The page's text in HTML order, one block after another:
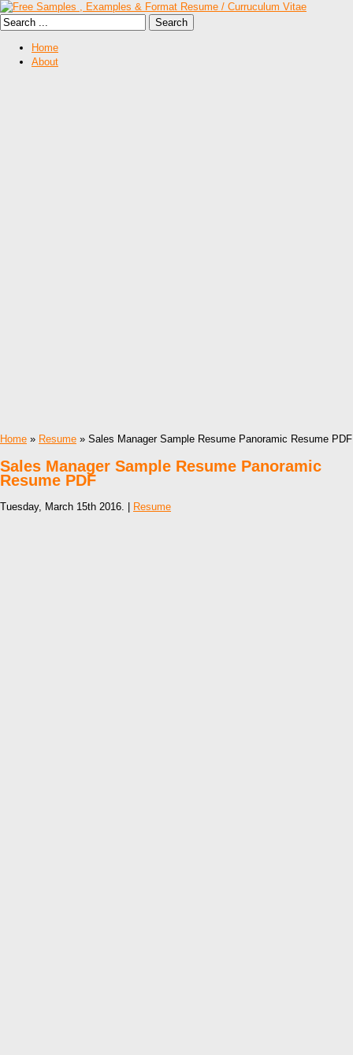
Home
About
Home » Resume » Sales Manager Sample Resume Panoramic Resume PDF
Sales Manager Sample Resume Panoramic
Resume PDF
Tuesday, March 15th 2016. | Resume